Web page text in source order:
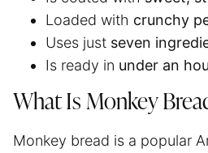
Loaded with crunchy
Uses just seven
Is ready in under an
What Is Monkey
Monkey bread is a popular